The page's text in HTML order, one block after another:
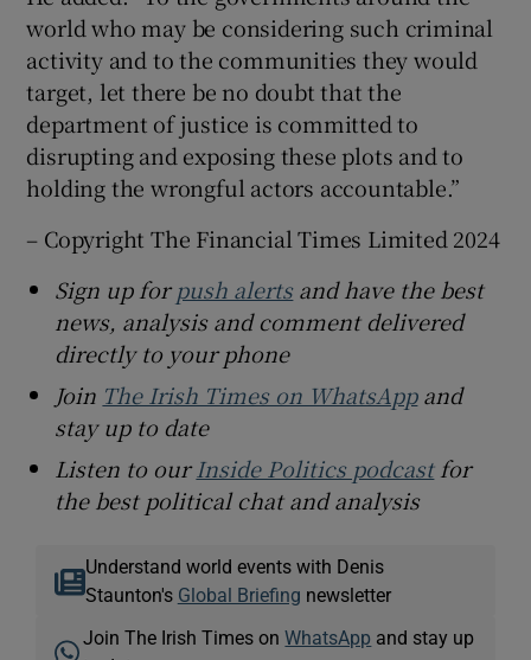
world who may be considering such criminal
activity and to the communities they would
target, let there be no doubt that the
department of justice is committed to
disrupting and exposing these plots and to
holding the wrongful actors accountable.”
– Copyright The Financial Times Limited 2024
Sign up forpush alertsand have the best
news, analysis and comment delivered
directly to your phone
Join The Irish Times on WhatsAppand
stay up to date
Listen to ourInside Politics podcastfor
the best political chat and analysis
Understand world events with Denis
Staunton's Global Briefing newsletter
Join The Irish Times onWhatsApp and stay up